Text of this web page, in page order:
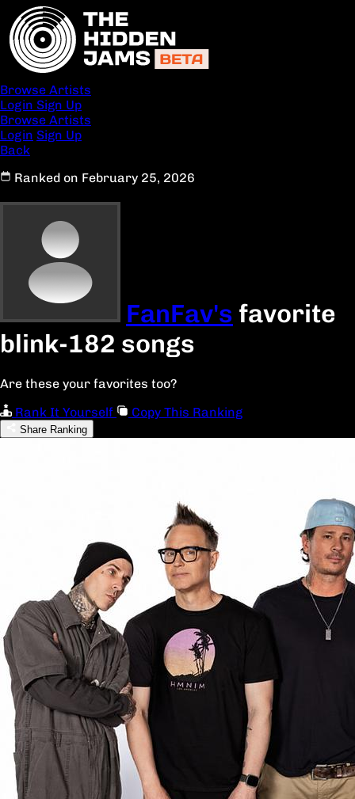
Browse Artists
Login Sign Up
Browse Artists
Login Sign Up
Back
Ranked on February 25, 2026
FanFav's favorite
blink-182 songs
Are these your favorites too?
Rank It Yourself
Copy This Ranking
Share Ranking